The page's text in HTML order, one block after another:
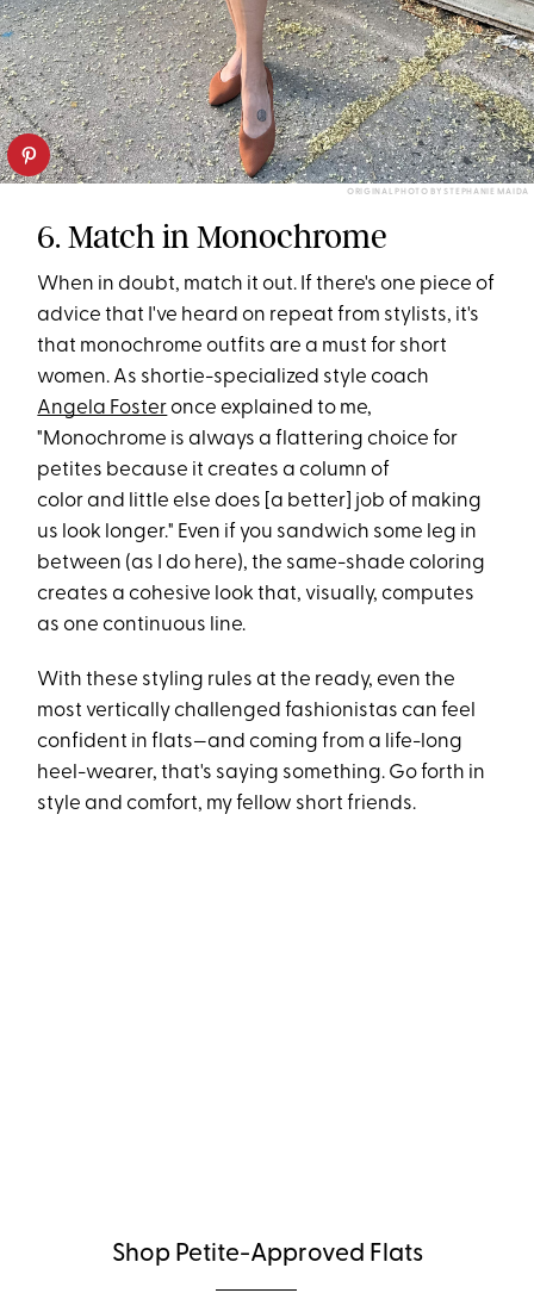
ORIGINAL PHOTO BY STEPHANIE MAIDA
6. Match in Monochrome
When in doubt, match it out. If there's one piece of
advice that I've heard on repeat from stylists, it's
that monochrome outfits are a must for short
women. As shortie-specialized style coach
Angela Fosteronce explained to me,
"Monochrome is always a flattering choice for
petites because it creates a column of
color and little else does [a better] job of making
us look longer." Even if you sandwich some leg in
between (as I do here), the same-shade coloring
creates a cohesive look that, visually, computes
as one continuous line.
With these styling rules at the ready, even the
most vertically challenged fashionistas can feel
confident in flats—and coming from a life-long
heel-wearer, that's saying something. Go forth in
style and comfort, my fellow short friends.
Shop Petite-Approved Flats